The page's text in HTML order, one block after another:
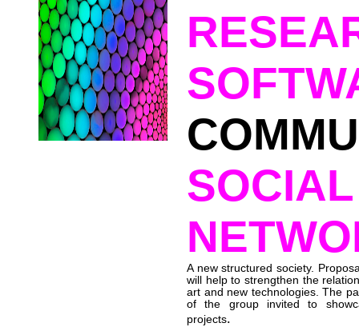
SOCIAL
A new structured society.
will help to strengthen the
art and new technologies. The
of the group invited to
projects.